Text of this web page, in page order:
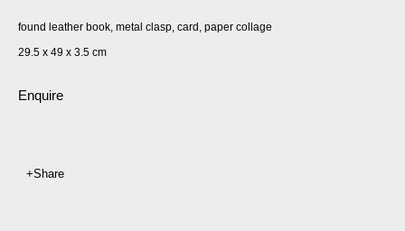
found leather book, metal clasp, card, paper collage
29.5 x 49 x 3.5 cm
Enquire
Share